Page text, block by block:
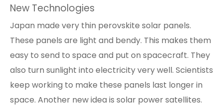
New Technologies
Japan made very thin perovskite solar panels.
These panels are light and bendy. This makes them
easy to send to space and put on spacecraft. They
also turn sunlight into electricity very well. Scientists
keep working to make these panels last longer in
space. Another new idea is solar power satellites.